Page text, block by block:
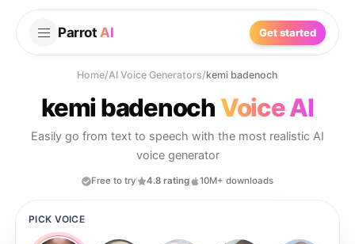
Parrot AI Get started
Home/AI Voice Generators/kemi badenoch
kemi badenoch Voice AI
Easily go from text to speech with the most realistic AI
voice generator
Free to try 4.8 rating 10M+ downloads
PICK VOICE